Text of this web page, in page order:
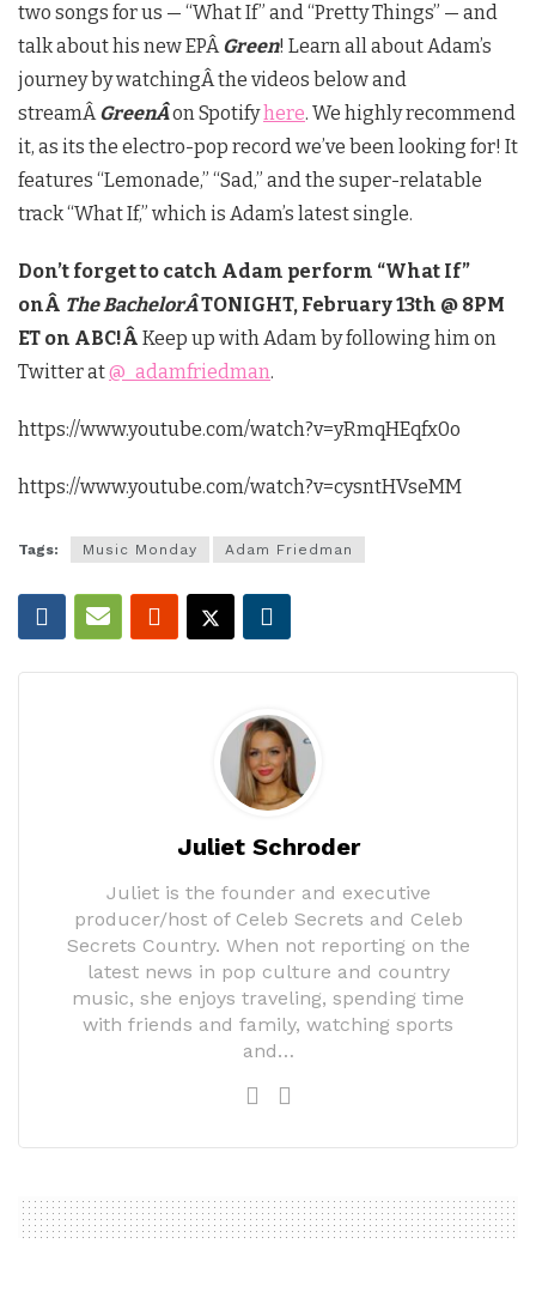
two songs for us — “What If” and “Pretty Things” — and
talk about his new EPÂGreen! Learn all about Adam’s
journey by watchingÂ the videos below and
streamÂGreenÂon Spotifyhere. We highly recommend
it, as its the electro-pop record we’ve been looking for! It
features “Lemonade,” “Sad,” and the super-relatable
track “What If,” which is Adam’s latest single.
Don’t forget to catch Adam perform “What If”
onÂ The BachelorÂTONIGHT, February 13th @ 8PM
ET on ABC!Â Keep up with Adam by following him on
Twitter at@_adamfriedman.
https://www.youtube.com/watch?v=yRmqHEqfx0o
https://www.youtube.com/watch?v=cysntHVseMM
Tags: Music Monday Adam Friedman
Juliet Schroder
Juliet is the founder and executive
producer/host of Celeb Secrets and Celeb
Secrets Country. When not reporting on the
latest news in pop culture and country
music, she enjoys traveling, spending time
with friends and family, watching sports
and…